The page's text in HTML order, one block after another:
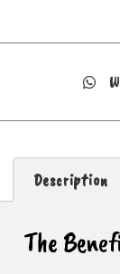
Description
The